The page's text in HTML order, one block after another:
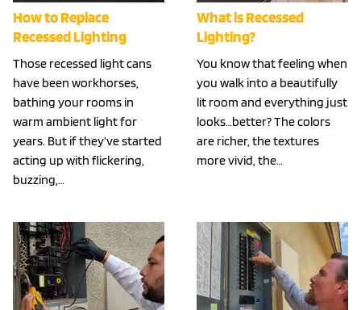
How to Replace
Recessed Lighting
Those recessed light cans
have been workhorses,
bathing your rooms in
warm ambient light for
years. But if they’ve started
acting up with flickering,
buzzing,…
What is Recessed
Lighting?
You know that feeling when
you walk into a beautifully
lit room and everything just
looks…better? The colors
are richer, the textures
more vivid, the…